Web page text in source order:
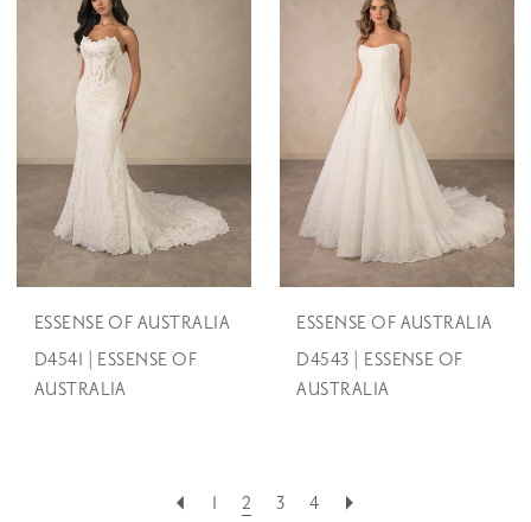
ESSENSE OF AUSTRALIA
D4541 | ESSENSE OF
AUSTRALIA
ESSENSE OF AUSTRALIA
D4543 | ESSENSE OF
AUSTRALIA
1 2 3 4